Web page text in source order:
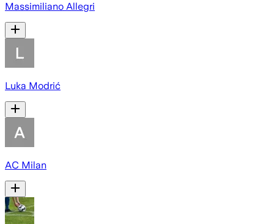
Massimiliano Allegri
Luka Modrić
AC Milan